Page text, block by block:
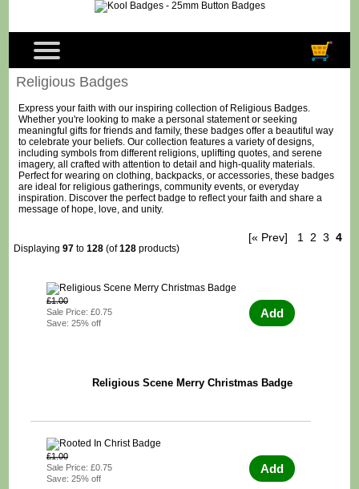
Religious Badges
Express your faith with our inspiring collection of Religious Badges.
Whether you're looking to make a personal statement or seeking
meaningful gifts for friends and family, these badges offer a beautiful way
to celebrate your beliefs. Our collection features a variety of designs,
including symbols from different religions, uplifting quotes, and serene
imagery, all crafted with attention to detail and high-quality materials.
Perfect for wearing on clothing, backpacks, or accessories, these badges
are ideal for religious gatherings, community events, or everyday
inspiration. Discover the perfect badge to reflect your faith and share a
message of hope, love, and unity.
Displaying97 to128 (of128 products)
[« Prev] 1 2 3 4
£1.00
Sale Price: £0.75
Save: 25% off
Add
Religious Scene Merry Christmas Badge
£1.00
Sale Price: £0.75
Save: 25% off
Add